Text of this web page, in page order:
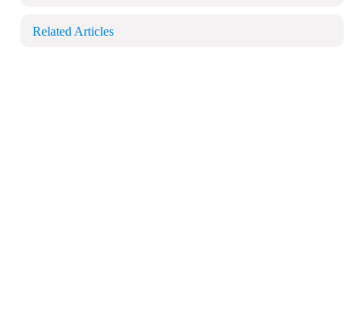
Related Articles